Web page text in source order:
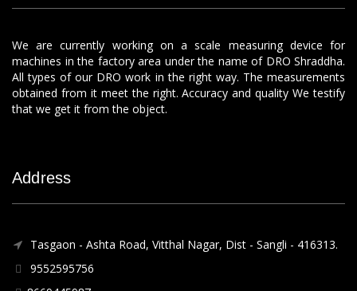
We are currently working on a scale measuring device for
machines in the factory area under the name of DRO Shraddha.
All types of our DRO work in the right way. The measurements
obtained from it meet the right. Accuracy and quality We testify
that we get it from the object.
Address
Tasgaon - Ashta Road, Vitthal Nagar, Dist - Sangli - 416313.
9552595756